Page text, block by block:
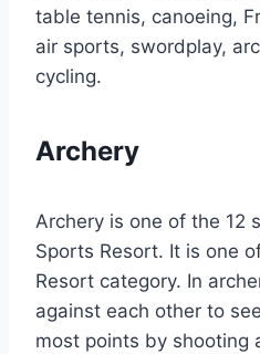
table tennis, canoeing,
air sports, swordplay,
cycling.
Archery
Archery is one of the 12
Sports Resort. It is one
Resort category. In
against each other to
most points by shooting